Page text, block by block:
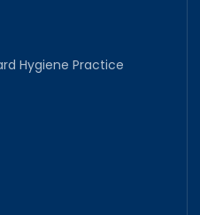
Hygiene Practice